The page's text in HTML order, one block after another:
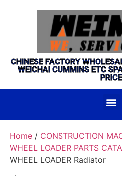
CHINESE FACTORY
WEICHAI CUMMINS ETC
PRICE
Home / CONSTRUCTION
WHEEL LOADER PARTS
WHEEL LOADER Radiator